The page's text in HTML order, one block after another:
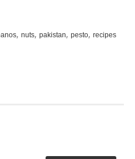
, nuts, pakistan, pesto, recipes